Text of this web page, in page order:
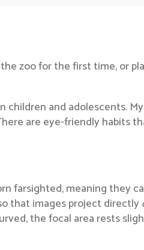
zoo for the first time, or
children and adolescents.
are eye-friendly habits
farsighted, meaning they
that images project directly
the focal area rests